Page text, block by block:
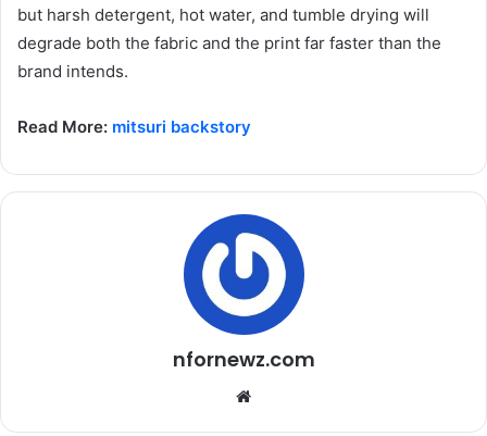
but harsh detergent, hot water, and tumble drying will
degrade both the fabric and the print far faster than the
brand intends.
Read More: mitsuri backstory
nfornewz.com